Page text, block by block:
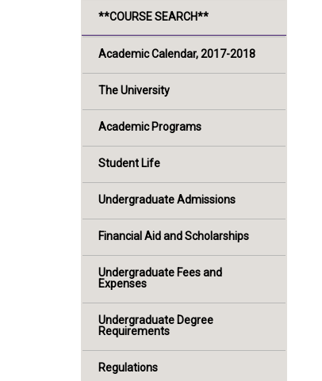
**COURSE SEARCH**
Academic Calendar, 2017-2018
The University
Academic Programs
Student Life
Undergraduate Admissions
Financial Aid and Scholarships
Undergraduate Fees and
Expenses
Undergraduate Degree
Requirements
Regulations